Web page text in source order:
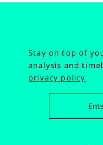
Stay on top of
analysis and
privacy policy